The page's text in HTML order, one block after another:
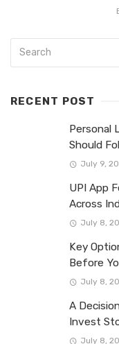
RECENT POST
Personal
Should
July 9,
UPI App
Across
July 8,
Key
Before
July 8,
A
Invest
July 8,